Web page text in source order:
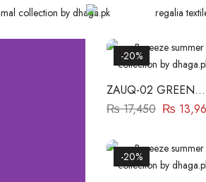
-20%
ZAUQ-02 GREEN
BAREEZE
₨17,450 ₨
-20%